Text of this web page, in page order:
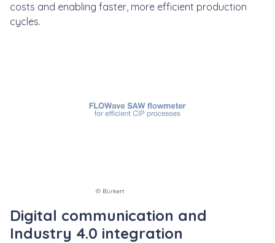
costs and enabling faster, more efficient production
cycles.
© Bürkert
Digital communication and
Industry 4.0 integration